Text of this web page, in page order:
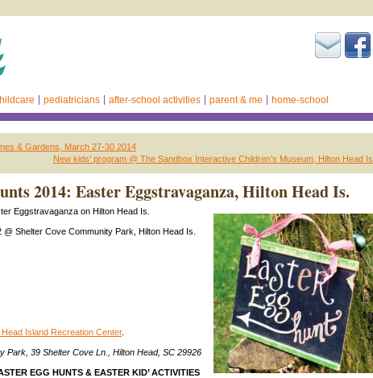
pediatricians after-school activities parent & me home-school
& Gardens, March 27-30 2014
New kids’ program @ The Sandbox Interactive Children’s Museum, Hilton Head Is.
2014: Easter Eggstravaganza, Hilton Head Is.
Eggstravaganza on Hilton Head Is.
@ Shelter Cove Community Park, Hilton Head Is.
Head Island Recreation Center.
Park, 39 Shelter Cove Ln., Hilton Head, SC 29926
EGG HUNTS & EASTER KID’ ACTIVITIES